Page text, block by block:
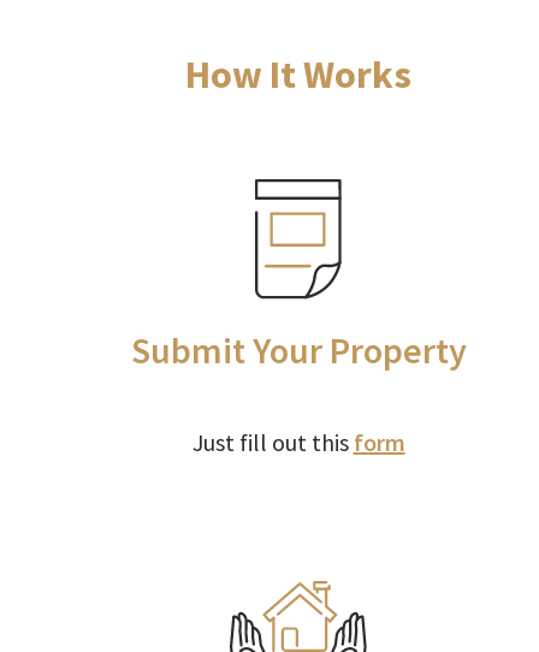
How It Works
Submit Your Property
Just fill out this form